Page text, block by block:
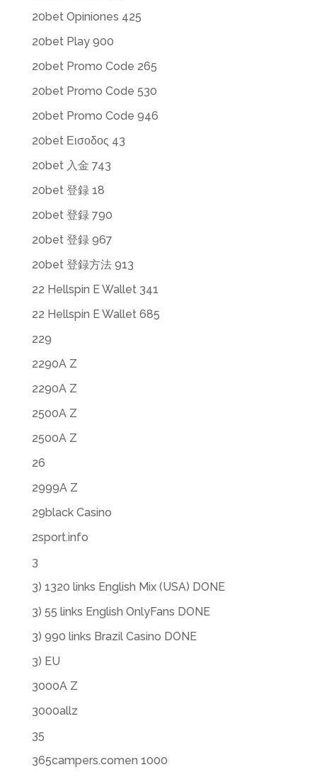
20bet Opiniones 425
20bet Play 900
20bet Promo Code 265
20bet Promo Code 530
20bet Promo Code 946
20bet Εισοδος 43
20bet 入金 743
20bet 登録 18
20bet 登録 790
20bet 登録 967
20bet 登録方法 913
22 Hellspin E Wallet 341
22 Hellspin E Wallet 685
229
2290A Z
2290A Z
2500A Z
2500A Z
26
2999A Z
29black Casino
2sport.info
3
3) 1320 links English Mix (USA) DONE
3) 55 links English OnlyFans DONE
3) 990 links Brazil Casino DONE
3) EU
3000A Z
3000allz
35
365campers.comen 1000